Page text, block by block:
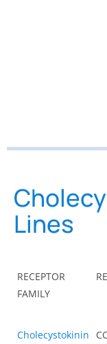
Lines
RECEPTOR
FAMILY
Cholecystokinin